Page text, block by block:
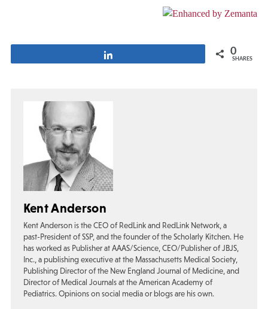
0
SHARES
Kent Anderson
Kent Anderson is the CEO of RedLink and RedLink Network, a
past-President of SSP, and the founder of the Scholarly Kitchen. He
has worked as Publisher at AAAS/Science, CEO/Publisher of JBJS,
Inc., a publishing executive at the Massachusetts Medical Society,
Publishing Director of the New England Journal of Medicine, and
Director of Medical Journals at the American Academy of
Pediatrics. Opinions on social media or blogs are his own.